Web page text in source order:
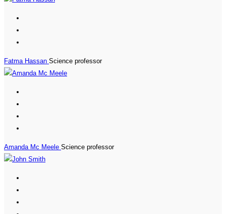
Fatma Hassan Science professor
Amanda Mc Meele Science professor